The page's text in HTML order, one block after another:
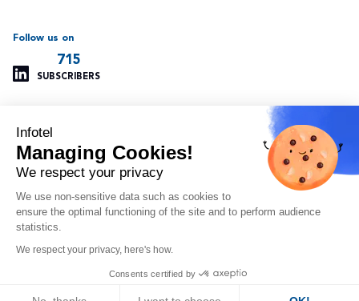
Managing cookies
Privacy policy
Legal information
Site map
Our other websites
Infotel Global
Infotel UK
Infotel India
Insoft Infotel
Follow us on
715
SUBSCRIBERS
Infotel
Managing Cookies!
We respect your privacy
We use non-sensitive data such as cookies to
ensure the optimal functioning of the site and to perform audience
statistics.
We respect your privacy, here's how.
Consents certified by